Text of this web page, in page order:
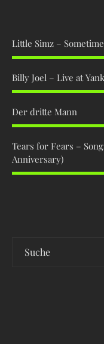
Little Simz –
Billy Joel – Live at
Der dritte Mann
Tears for Fears –
Anniversary)